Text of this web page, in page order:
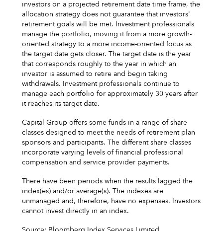
investors on a projected retirement date time frame, the
allocation strategy does not guarantee that investors'
retirement goals will be met. Investment professionals
manage the portfolio, moving it from a more growth-
oriented strategy to a more income-oriented focus as
the target date gets closer. The target date is the year
that corresponds roughly to the year in which an
investor is assumed to retire and begin taking
withdrawals. Investment professionals continue to
manage each portfolio for approximately 30 years after
it reaches its target date.
Capital Group offers some funds in a range of share
classes designed to meet the needs of retirement plan
sponsors and participants. The different share classes
incorporate varying levels of financial professional
compensation and service provider payments.
There have been periods when the results lagged the
index(es) and/or average(s). The indexes are
unmanaged and, therefore, have no expenses. Investors
cannot invest directly in an index.